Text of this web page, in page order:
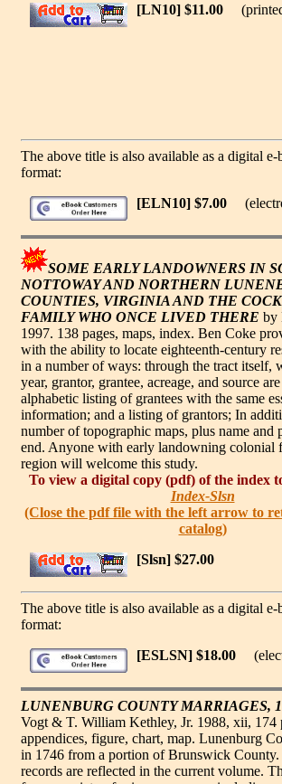
[LN10] $11.00
The above title is also available as a digital
format:
[ELN10] $7.00
SOME EARLY LANDOWNERS IN
NOTTOWAY AND NORTHERN
COUNTIES, VIRGINIA AND THE
FAMILY WHO ONCE LIVED THERE by
1997. 138 pages, maps, index. Ben Coke
with the ability to locate eighteenth-century
in a number of ways: through the tract itself,
year, grantor, grantee, acreage, and source
alphabetic listing of grantees with the same
information; and a listing of grantors; In
number of topographic maps, plus name and
end. Anyone with early landowning colonial
region will welcome this study.
To view a digital copy (pdf) of the index
Index-Slsn
(Close the pdf file with the left arrow to
catalog)
[Slsn] $27.00
The above title is also available as a digital
format:
[ESLSN] $18.00
LUNENBURG COUNTY MARRIAGES,
Vogt & T. William Kethley, Jr. 1988, xii, 174
appendices, figure, chart, map. Lunenburg
in 1746 from a portion of Brunswick County.
records are reflected in the current volume.